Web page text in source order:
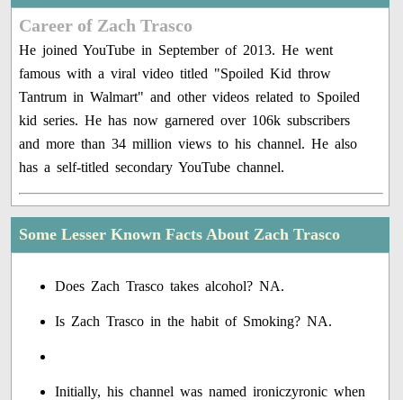
Career of Zach Trasco
He joined YouTube in September of 2013. He went
famous with a viral video titled "Spoiled Kid throw
Tantrum in Walmart" and other videos related to Spoiled
kid series. He has now garnered over 106k subscribers
and more than 34 million views to his channel. He also
has a self-titled secondary YouTube channel.
Some Lesser Known Facts About Zach Trasco
Does Zach Trasco takes alcohol? NA.
Is Zach Trasco in the habit of Smoking? NA.
Initially, his channel was named ironiczyronic when